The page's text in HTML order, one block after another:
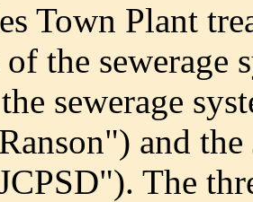
Town Plant
of the sewerage
sewerage
and
The